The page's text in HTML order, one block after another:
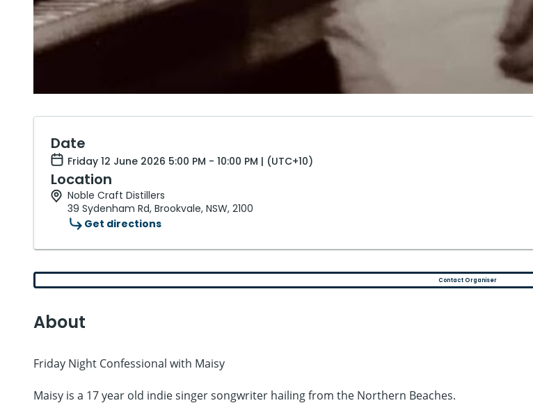
Date
Friday 12 June 2026 5:00 PM - 10:00 PM | (UTC+10)
Location
Noble Craft Distillers
39 Sydenham Rd, Brookvale, NSW, 2100
Get directions
Contact Organiser
About
Friday Night Confessional with Maisy
Maisy is a 17 year old indie singer songwriter hailing from the Northern Beaches.